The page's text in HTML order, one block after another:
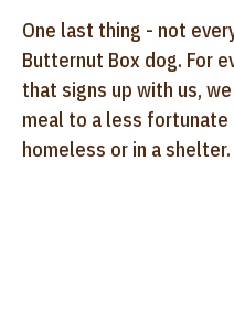
One last thing - not
Butternut Box dog. For
that signs up with us,
meal to a less
homeless or in a shelter.